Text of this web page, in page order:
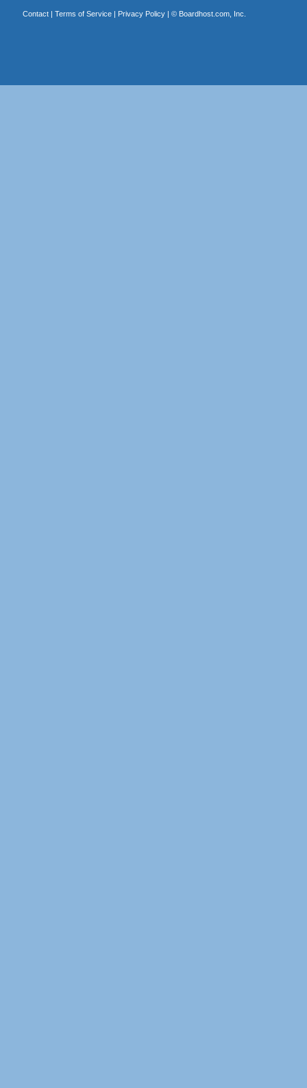
Contact| Terms of Service| Privacy Policy| © Boardhost.com, Inc.